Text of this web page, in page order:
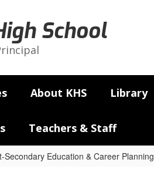
School
About KHS Library
Teachers & Staff
Secondary Education & Career Planning